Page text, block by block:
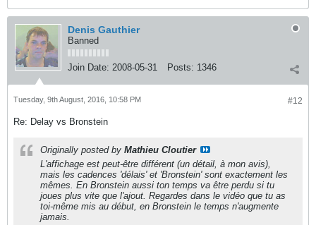
Denis Gauthier
Banned
Join Date: 2008-05-31 Posts: 1346
#12
Tuesday, 9th August, 2016, 10:58 PM
Re: Delay vs Bronstein
Originally posted by Mathieu Cloutier
L'affichage est peut-être différent (un détail, à mon avis),
mais les cadences 'délais' et 'Bronstein' sont exactement les
mêmes. En Bronstein aussi ton temps va être perdu si tu
joues plus vite que l'ajout. Regardes dans le vidéo que tu as
toi-même mis au début, en Bronstein le temps n'augmente
jamais.